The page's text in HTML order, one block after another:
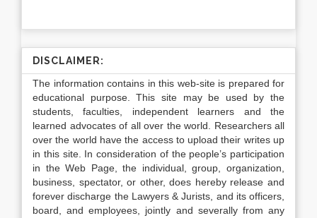
DISCLAIMER:
The information contains in this web-site is prepared for
educational purpose. This site may be used by the
students, faculties, independent learners and the
learned advocates of all over the world. Researchers all
over the world have the access to upload their writes up
in this site. In consideration of the people’s participation
in the Web Page, the individual, group, organization,
business, spectator, or other, does hereby release and
forever discharge the Lawyers & Jurists, and its officers,
board, and employees, jointly and severally from any